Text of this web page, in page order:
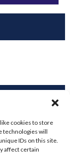
cookies to store
technologies will
IDs on this site.
affect certain